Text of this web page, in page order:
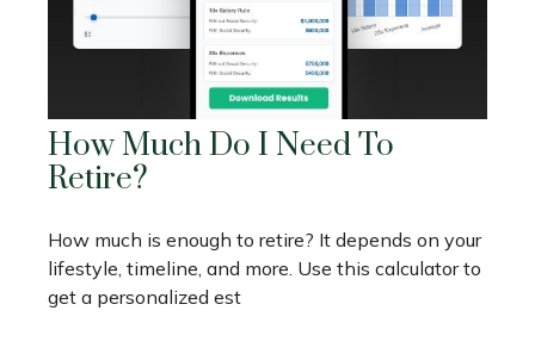
How Much Do I Need To
Retire?
How much is enough to retire? It depends on your
lifestyle, timeline, and more. Use this calculator to
get a personalized est